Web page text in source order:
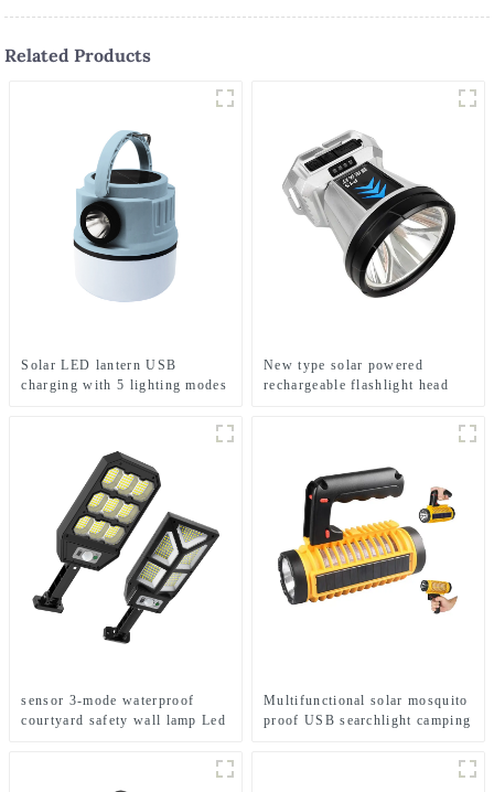
Related Products
Solar LED lantern USB
charging with 5 lighting modes
New type solar powered
rechargeable flashlight head
sensor 3-mode waterproof
courtyard safety wall lamp Led
Multifunctional solar mosquito
proof USB searchlight camping